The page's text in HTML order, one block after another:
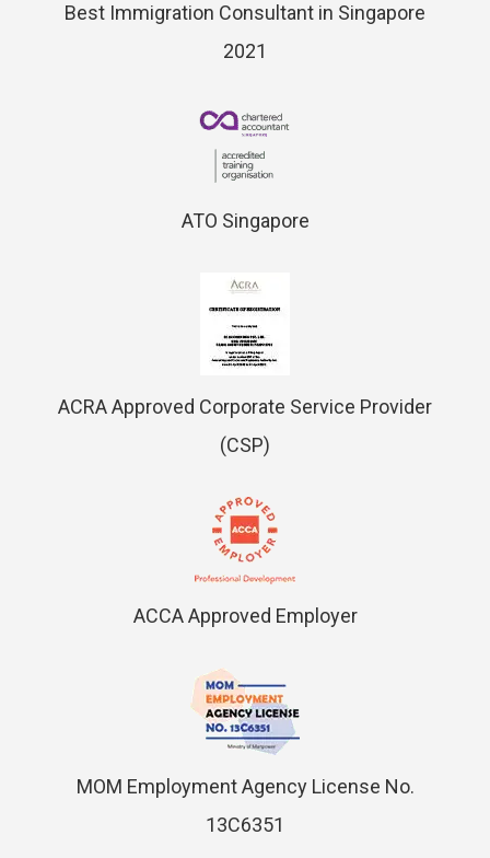
Best Immigration Consultant in Singapore
2021
ATO Singapore
ACRA Approved Corporate Service Provider
(CSP)
ACCA Approved Employer
MOM Employment Agency License No.
13C6351